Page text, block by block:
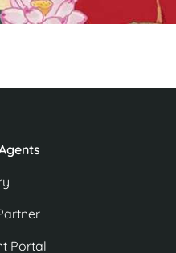
Portal